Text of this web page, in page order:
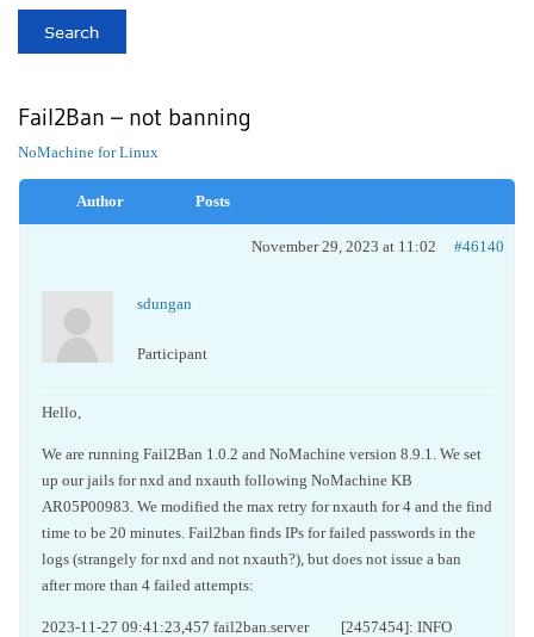
Fail2Ban – not banning
NoMachine for Linux
Author Posts
November 29, 2023 at 11:02 #46140
sdungan
Participant
Hello,
We are running Fail2Ban 1.0.2 and NoMachine version 8.9.1. We set
up our jails for nxd and nxauth following NoMachine KB
AR05P00983. We modified the max retry for nxauth for 4 and the find
time to be 20 minutes. Fail2ban finds IPs for failed passwords in the
logs (strangely for nxd and not nxauth?), but does not issue a ban
after more than 4 failed attempts:
2023-11-27 09:41:23,457 fail2ban.server [2457454]: INFO